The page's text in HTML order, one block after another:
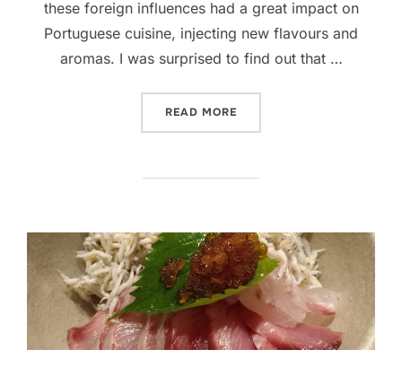
these foreign influences had a great impact on
Portuguese cuisine, injecting new flavours and
aromas. I was surprised to find out that …
READ MORE